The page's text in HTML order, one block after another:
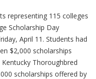
representing 115 colleges
Scholarship Day
April 11. Students had
$2,000 scholarships
Thoroughbred
scholarships offered by